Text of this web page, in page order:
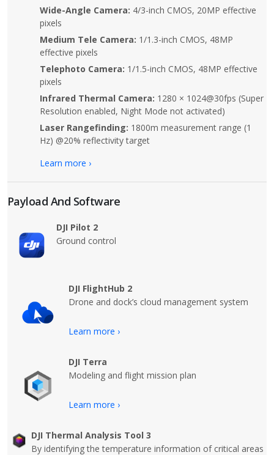
Wide-Angle Camera: 4/3-inch CMOS, 20MP effective
pixels
Medium Tele Camera: 1/1.3-inch CMOS, 48MP
effective pixels
Telephoto Camera: 1/1.5-inch CMOS, 48MP effective
pixels
Infrared Thermal Camera: 1280 × 1024@30fps (Super
Resolution enabled, Night Mode not activated)
Laser Rangefinding: 1800m measurement range (1
Hz) @20% reflectivity target
Learn more ›
Payload And Software
DJI Pilot 2
Ground control
DJI FlightHub 2
Drone and dock’s cloud management system
Learn more ›
DJI Terra
Modeling and flight mission plan
Learn more ›
DJI Thermal Analysis Tool 3
By identifying the temperature information of critical areas